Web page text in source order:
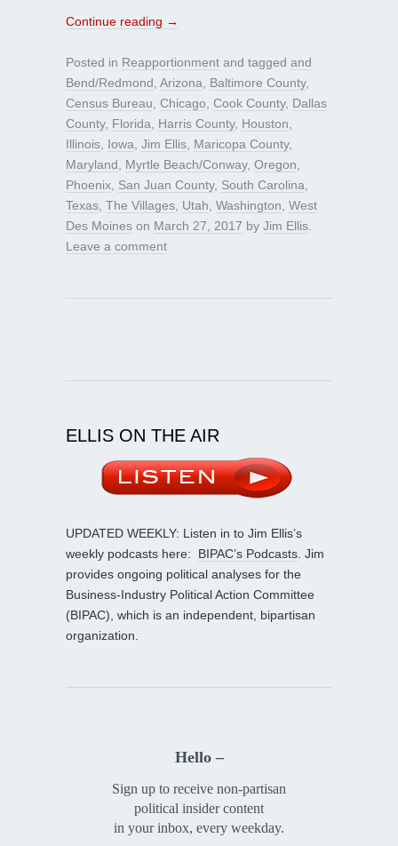
Continue reading →
Posted in Reapportionment and tagged and
Bend/Redmond Arizona Baltimore County,
Census Bureau Chicago Cook County, Dallas
County, Florida Harris County, Houston
Illinois Iowa Jim Ellis Maricopa County,
Maryland
Myrtle Beach/Conway, Oregon
Phoenix San Juan County, South Carolina
Texas The Villages Utah Washington West
Des Moines on March 27, 2017 by Jim Ellis
Leave a comment
ELLIS ON THE AIR
UPDATED WEEKLY: Listen in to Jim Ellis’s
weekly podcasts here: BIPAC’s Podcasts . Jim
provides ongoing political analyses for the
Business-Industry Political Action Committee
(BIPAC), which is an independent, bipartisan
organization.
Hello –
Sign up to receive non-partisan
political insider content
in your inbox, every weekday.